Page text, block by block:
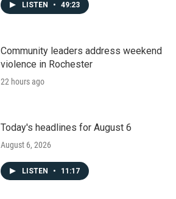
LISTEN • 49:23
Community leaders address weekend
violence in Rochester
22 hours ago
Today's headlines for August 6
August 6, 2026
LISTEN • 11:17